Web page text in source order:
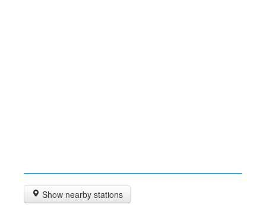
Show nearby stations